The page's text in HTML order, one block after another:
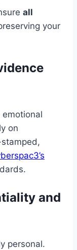
all
your
emotional
on
and
personal.